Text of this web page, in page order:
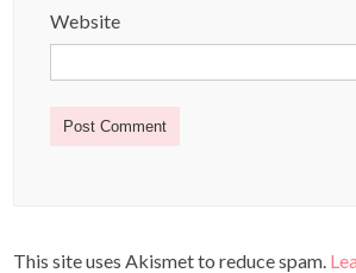
Website
This site uses Akismet to reduce spam.